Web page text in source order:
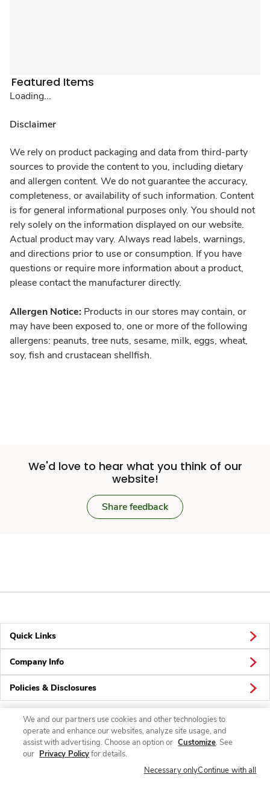
Featured Items
Loading...
Disclaimer
We rely on product packaging and data from third-party
sources to provide the content to you, including dietary
and allergen content. We do not guarantee the accuracy,
completeness, or availability of such information. Content
is for general informational purposes only. You should not
rely solely on the information displayed on our website.
Actual product may vary. Always read labels, warnings,
and directions prior to use or consumption. If you have
questions or require more information about a product,
please contact the manufacturer directly.
Allergen Notice: Products in our stores may contain, or
may have been exposed to, one or more of the following
allergens: peanuts, tree nuts, sesame, milk, eggs, wheat,
soy, fish and crustacean shellfish.
We'd love to hear what you think of our
website!
Share feedback
Quick Links
Company Info
Policies & Disclosures
Connect
We and our partners use cookies and other technologies to
operate and enhance our websites, analyze site usage, and
assist with advertising. Choose an option or Customize. See
our Privacy Policyfor details.
Necessary onlyContinue with all